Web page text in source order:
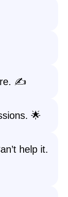
✍️
🌟
help it.